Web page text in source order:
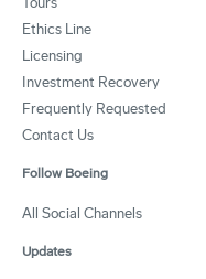
Ethics Line
Licensing
Investment Recovery
Frequently Requested
Contact Us
Follow Boeing
All Social Channels
Updates